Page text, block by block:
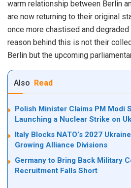
warm relationship between Berlin
are now returning to their original
once more chastised and degraded
reason behind this is not their
Berlin but the upcoming
Also Read
Polish Minister Claims PM Modi
Launching a Nuclear Strike on
Italy Blocks NATO’s 2027
Growing Alliance Divisions
Germany to Bring Back Military
Recruitment Falls Short